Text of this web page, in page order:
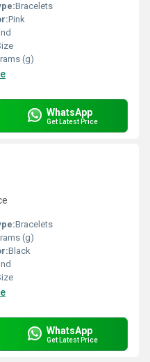
Bracelets
Pink
(g)
WhatsApp
Get Latest Price
Bracelets
(g)
Black
WhatsApp
Get Latest Price